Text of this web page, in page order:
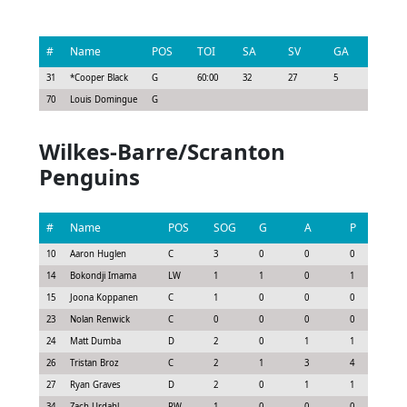
# Name POS TOI SA SV GA
31 *Cooper Black G 60:00 32 27 5
70
Louis Domingue G
Wilkes-Barre/Scranton
Penguins
# Name POS SOG G A P
10 Aaron Huglen C 3 0 0 0
14
Bokondji Imama LW 1 1 0 1
15
Joona Koppanen C 1 0 0 0
23
Nolan Renwick C 0 0 0 0
24
Matt Dumba D 2 0 1 1
26
Tristan Broz C 2 1 3 4
27
Ryan Graves D 2 0 1 1